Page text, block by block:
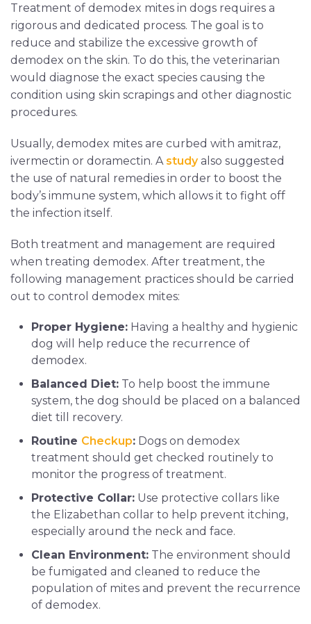
Treatment of demodex mites in dogs requires a
rigorous and dedicated process. The goal is to
reduce and stabilize the excessive growth of
demodex on the skin. To do this, the veterinarian
would diagnose the exact species causing the
condition using skin scrapings and other diagnostic
procedures.
Usually, demodex mites are curbed with amitraz,
ivermectin or doramectin. A studyalso suggested
the use of natural remedies in order to boost the
body’s immune system, which allows it to fight off
the infection itself.
Both treatment and management are required
when treating demodex. After treatment, the
following management practices should be carried
out to control demodex mites:
Proper Hygiene: Having a healthy and hygienic
dog will help reduce the recurrence of
demodex.
Balanced Diet: To help boost the immune
system, the dog should be placed on a balanced
diet till recovery.
Routine Checkup: Dogs on demodex
treatment should get checked routinely to
monitor the progress of treatment.
Protective Collar: Use protective collars like
the Elizabethan collar to help prevent itching,
especially around the neck and face.
Clean Environment: The environment should
be fumigated and cleaned to reduce the
population of mites and prevent the recurrence
of demodex.